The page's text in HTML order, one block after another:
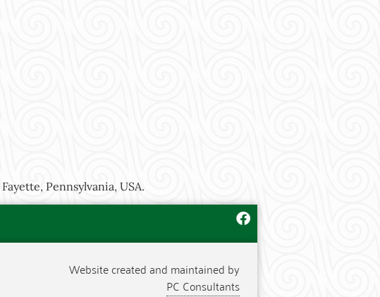
Pennsylvania, USA.
Website created and maintained by
PC Consultants